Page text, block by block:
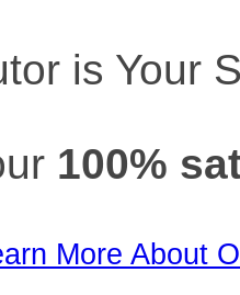
is Your
100%
More About